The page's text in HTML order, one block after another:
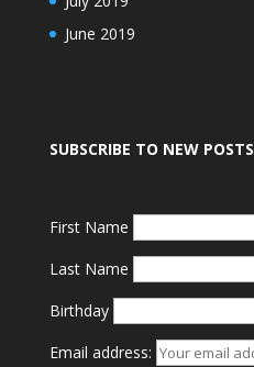
June 2019
SUBSCRIBE TO NEW POSTS
First Name
Last Name
Birthday
Email address: